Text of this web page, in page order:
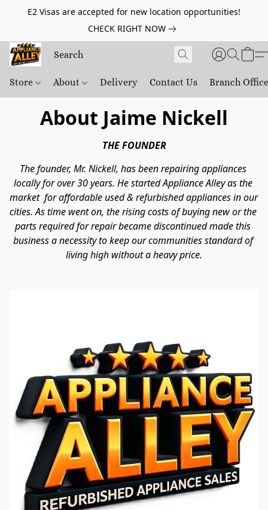
E2 Visas are accepted for new location opportunities!
CHECK RIGHT NOW
Store About Delivery Contact Us Branch
About Jaime Nickell
The founder, Mr. Nickell, has been repairing appliances
locally for over 30 years. He started Appliance Alley as the
market  for affordable used & refurbished appliances in our
cities. As time went on, the rising costs of buying new or the
parts required for repair became discontinued made this
business a necessity to keep our communities standard of
living high without a heavy price.
THE FOUNDER